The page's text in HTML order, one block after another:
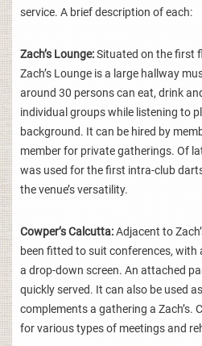
service. A brief description of each:
Zach’s Lounge:Situated on the first
Zach’s Lounge is a large hallway
around 30 persons can eat, drink
individual groups while listening to
background. It can be hired by
member for private gatherings. Of
was used for the first intra-club
the venue’s versatility.
Cowper’s Calcutta:Adjacent to
been fitted to suit conferences, with
a drop-down screen. An attached
quickly served. It can also be used
complements a gathering a Zach’s.
for various types of meetings and